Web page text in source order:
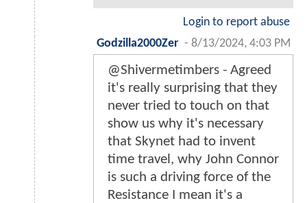
Login to report abuse
Godzilla2000Zer - 8/13/2024, 4:03 PM
@Shivermetimbers - Agreed
it's really surprising that they
never tried to touch on that
show us why it's necessary
that Skynet had to invent
time travel, why John Connor
is such a driving force of the
Resistance I mean it's a